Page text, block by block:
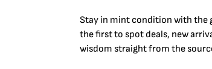
Stay in mint condition with the
the first to spot deals, new
wisdom straight from the